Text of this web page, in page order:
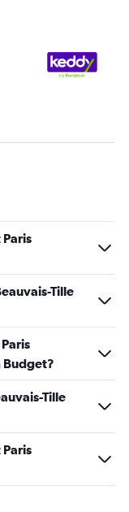
Tille
Budget?
Tille